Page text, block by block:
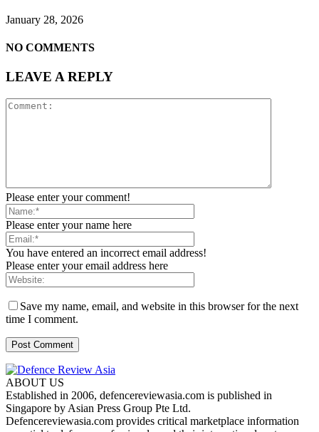
January 28, 2026
NO COMMENTS
LEAVE A REPLY
Please enter your comment!
Please enter your name here
You have entered an incorrect email address!
Please enter your email address here
Save my name, email, and website in this browser for the next
time I comment.
ABOUT US
Established in 2006, defencereviewasia.com is published in
Singapore by Asian Press Group Pte Ltd.
Defencereviewasia.com provides critical marketplace information